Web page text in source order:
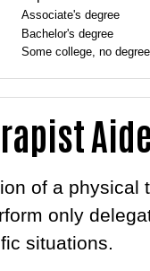
Associate's degree
Bachelor's degree
Some college, no degree
of a physical
only
situations.